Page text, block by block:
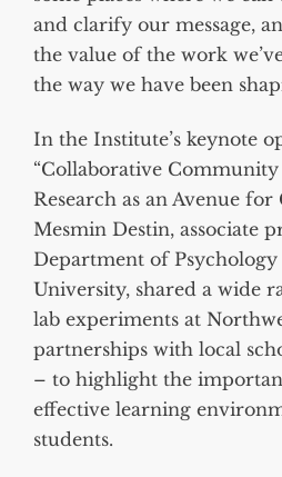
and clarify our message,
the value of the work
the way we have been
In the Institute’s keynote
“Collaborative
Research as an Avenue for
Mesmin Destin, associate
Department of
University, shared a wide
lab experiments at
partnerships with local
– to highlight the
effective learning
students.